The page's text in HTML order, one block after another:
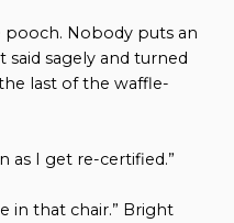
pooch. Nobody puts an
said sagely and turned
last of the waffle-
as I get re-certified.”
in that chair.” Bright